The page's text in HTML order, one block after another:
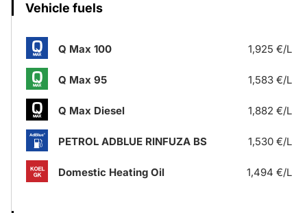
Vehicle fuels
Q Max 100 1,925 €/L
Q Max 95 1,583 €/L
Q Max Diesel 1,882 €/L
PETROL ADBLUE RINFUZA BS 1,530 €/L
Domestic Heating Oil 1,494 €/L